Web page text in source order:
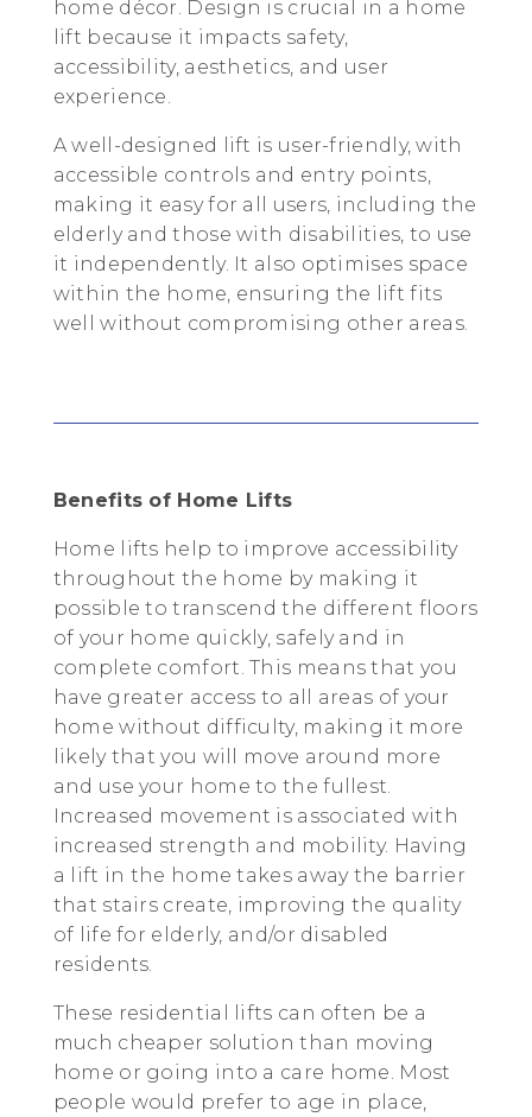
home décor. Design is crucial in a home
lift because it impacts safety,
accessibility, aesthetics, and user
experience.
A well-designed lift is user-friendly, with
accessible controls and entry points,
making it easy for all users, including the
elderly and those with disabilities, to use
it independently. It also optimises space
within the home, ensuring the lift fits
well without compromising other areas.
Benefits of Home Lifts
Home lifts help to improve accessibility
throughout the home by making it
possible to transcend the different floors
of your home quickly, safely and in
complete comfort. This means that you
have greater access to all areas of your
home without difficulty, making it more
likely that you will move around more
and use your home to the fullest.
Increased movement is associated with
increased strength and mobility. Having
a lift in the home takes away the barrier
that stairs create, improving the quality
of life for elderly, and/or disabled
residents.
These residential lifts can often be a
much cheaper solution than moving
home or going into a care home. Most
people would prefer to age in place,